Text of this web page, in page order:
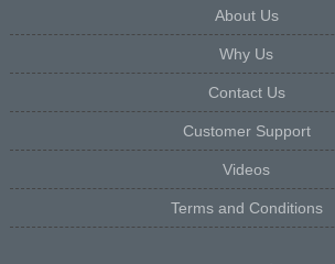
About Us
Why Us
Contact Us
Customer Support
Videos
Terms and Conditions